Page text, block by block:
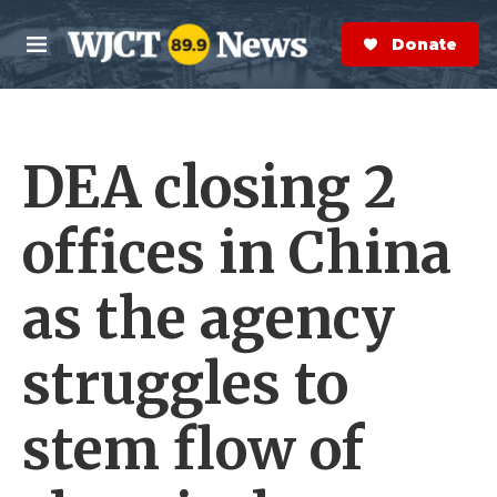
Skip to main content
M
e
n
S
e
a
r
Donate Now
DEA closing 2
offices in China
as the agency
struggles to
stem flow of